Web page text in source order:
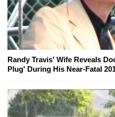
Randy Travis' Wife Reveals
Plug' During His Near-Fatal